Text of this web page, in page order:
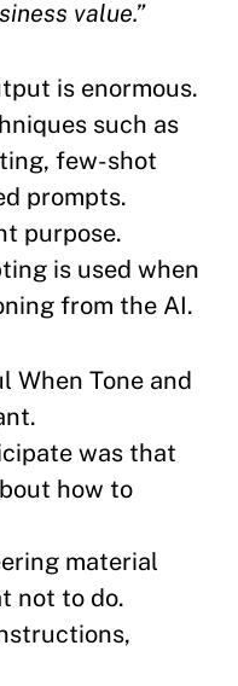
value.”
is enormous.
such as
few-shot
prompts.
purpose.
is used when
from the AI.
When Tone and
was that
how to
material
not to do.